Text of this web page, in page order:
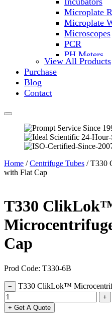
Microplate
Microplate
Microscopes
PCR
PH Meters
Shakers
Vortex
Block
View All Products
Purchase
Blog
Contact
Home /Centrifuge Tubes / T330
with Flat Cap
T330
Cap
Prod Code: T330-6B
− T330 ClikLok™
+
+ Get A Quote